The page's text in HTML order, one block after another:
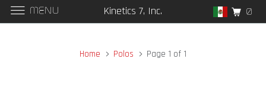
Home Polos Page 1 of 1
MENU Kinetics 7, Inc. 0